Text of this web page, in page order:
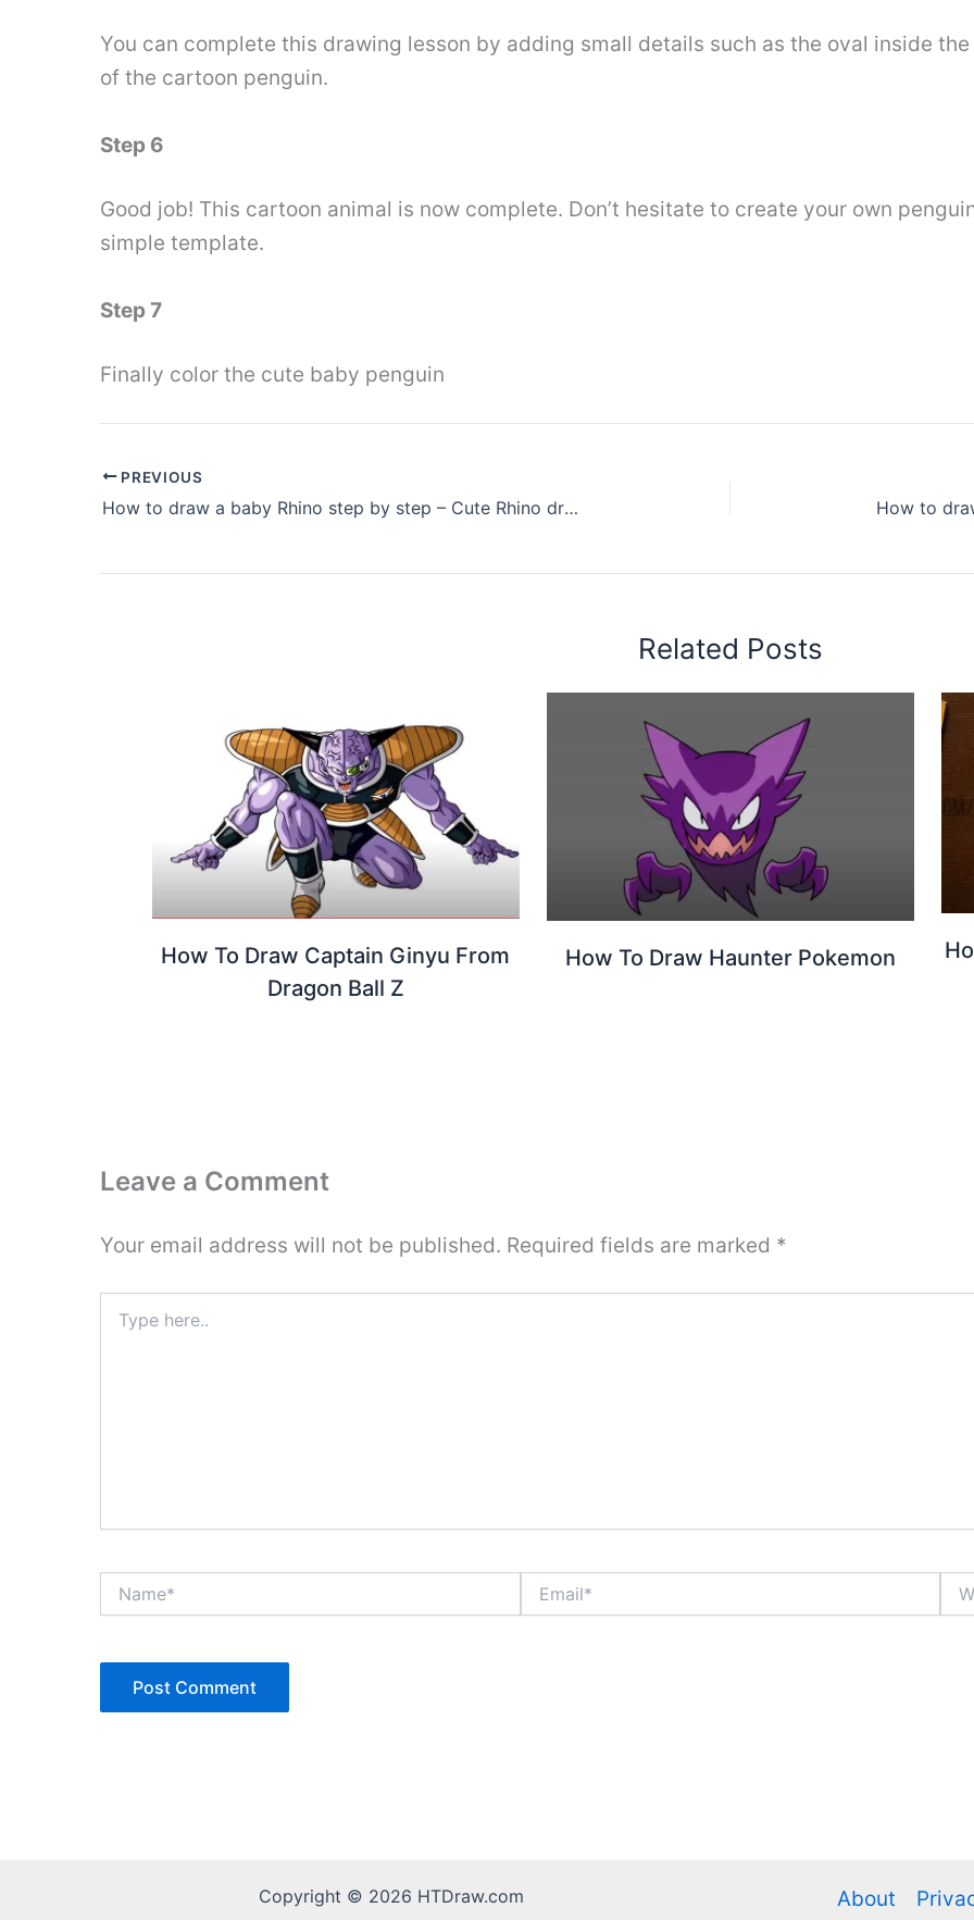
You can complete this drawing lesson by adding small details such as the oval inside
of the cartoon penguin.
Step 6
Good job! This cartoon animal is now complete. Don’t hesitate to create your own
simple template.
Step 7
Finally color the cute baby penguin
PREVIOUS
How to draw a baby Rhino step by step – Cute Rhino drawing easy for beginners
Related Posts
How To Draw Captain Ginyu From
Dragon Ball Z
How To Draw Haunter Pokemon
Leave a Comment
Your email address will not be published. Required fields are marked *
here..
Copyright © 2026 HTDraw.com About